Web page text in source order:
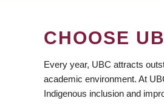
CHOOSE
Every year, UBC attracts
academic environment. At
Indigenous inclusion and